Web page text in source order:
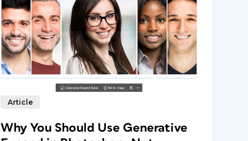
Article
Why You Should Use Generative